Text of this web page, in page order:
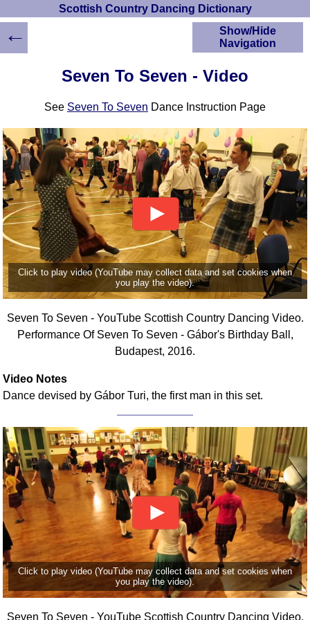
Scottish Country Dancing Dictionary
Seven To Seven - Video
See Seven To Seven Dance Instruction Page
Click to play video (YouTube may collect data and set cookies when
you play the video).
Seven To Seven - YouTube Scottish Country Dancing Video.
Performance Of Seven To Seven - Gábor's Birthday Ball,
Budapest, 2016.
Video Notes
Dance devised by Gábor Turi, the first man in this set.
Click to play video (YouTube may collect data and set cookies when
you play the video).
Seven To Seven - YouTube Scottish Country Dancing Video.
Show/Hide
Navigation
Scottish Country
Instructions
A-Z Dance Cribs
Crib Diagrams
Scottish Dances
YouTube Videos
Ceilidh Dances
Children's Dances
Dance Devisers
RSCDS Books
Alternative Dance
Selections
Comprehensive
DICTIONARY
Types Of Dance
Hand Positions
Types Of Sets
Set Structure
Figures
Complex Figures
Timing
Flow Of The Dance
Terms Diagrams
Terms Videos
SCD Miscellany
←